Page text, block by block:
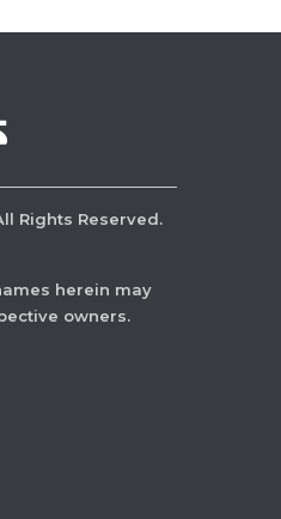
Rights Reserved.
herein may
owners.